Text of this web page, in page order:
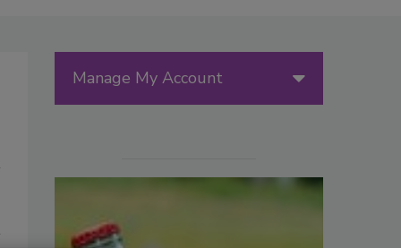
Manage My Account